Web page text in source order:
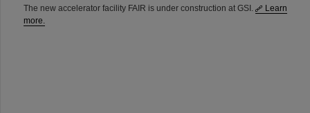
The new accelerator facility FAIR is under construction at GSI.
Learn
more.